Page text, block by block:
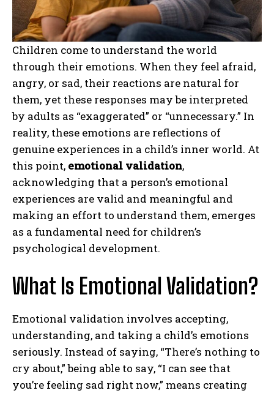
Children come to understand the world
through their emotions. When they feel afraid,
angry, or sad, their reactions are natural for
them, yet these responses may be interpreted
by adults as “exaggerated” or “unnecessary.” In
reality, these emotions are reflections of
genuine experiences in a child’s inner world. At
this point, emotional validation,
acknowledging that a person’s emotional
experiences are valid and meaningful and
making an effort to understand them, emerges
as a fundamental need for children’s
psychological development.
What Is Emotional Validation?
Emotional validation involves accepting,
understanding, and taking a child’s emotions
seriously. Instead of saying, “There’s nothing to
cry about,” being able to say, “I can see that
you’re feeling sad right now,” means creating